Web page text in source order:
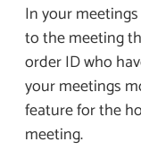
In your
to the meeting
order ID who
your meetings
feature for the
meeting.